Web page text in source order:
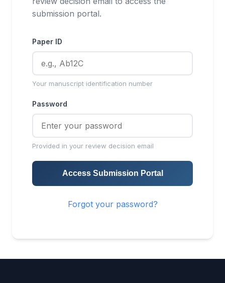
submission portal.
Paper ID
Your manuscript identification number
Password
Provided in your review decision email
Access Submission Portal
Forgot your password?